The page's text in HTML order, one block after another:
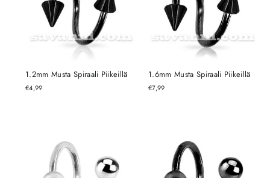
1.2mm Musta Spiraali Piikeillä
€4,99
1.6mm Musta Spiraali Piikeillä
€7,99